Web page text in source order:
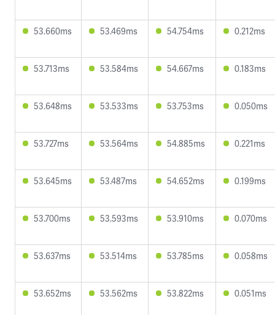
53.660ms 53.469ms 54.754ms 0.212ms
53.713ms 53.584ms 54.667ms 0.183ms
53.648ms 53.533ms 53.753ms 0.050ms
53.727ms 53.564ms 54.885ms 0.221ms
53.645ms 53.487ms 54.652ms 0.199ms
53.700ms 53.593ms 53.910ms 0.070ms
53.637ms 53.514ms 53.785ms 0.058ms
53.652ms 53.562ms 53.822ms 0.051ms